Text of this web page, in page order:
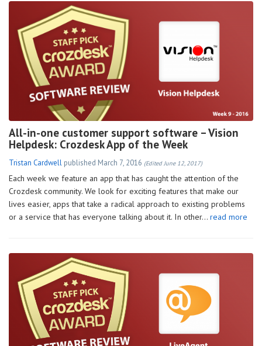
All-in-one customer support software – Vision
Helpdesk: Crozdesk App of the Week
Tristan Cardwell published March 7, 2016 (Edited June 12, 2017)
Each week we feature an app that has caught the attention of the
Crozdesk community. We look for exciting features that make our
lives easier, apps that take a radical approach to existing problems
or a service that has everyone talking about it. In other… read more